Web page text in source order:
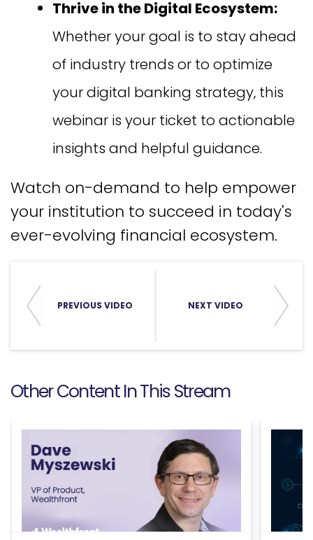
Thrive in the Digital Ecosystem:
Whether your goal is to stay ahead
of industry trends or to optimize
your digital banking strategy, this
webinar is your ticket to actionable
insights and helpful guidance.
Watch on-demand to help empower
your institution to succeed in today's
ever-evolving financial ecosystem.
PREVIOUS VIDEO NEXT VIDEO
Other Content In This Stream